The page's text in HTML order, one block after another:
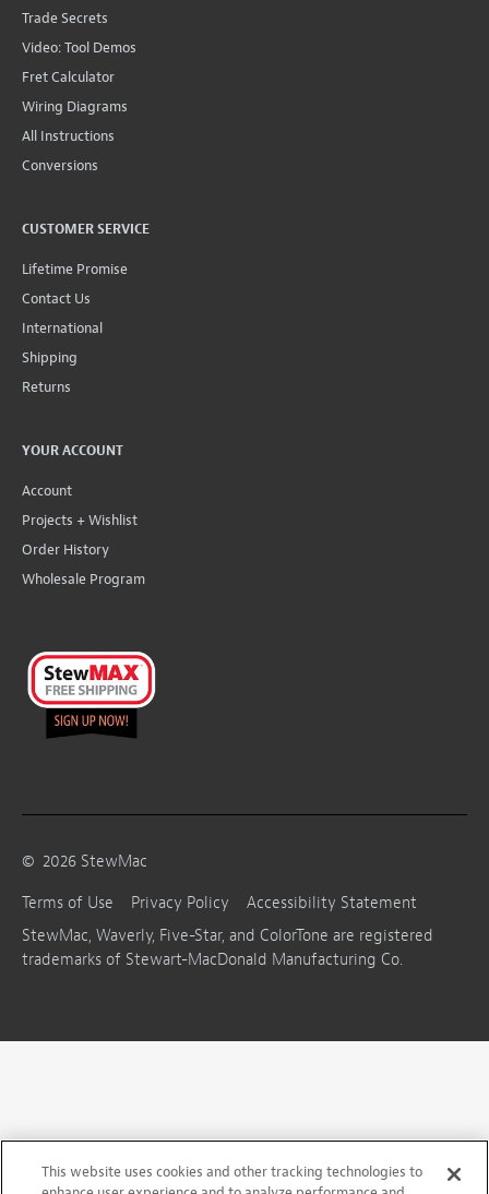
Trade Secrets
Video: Tool Demos
Fret Calculator
Wiring Diagrams
All Instructions
Conversions
CUSTOMER SERVICE
Lifetime Promise
Contact Us
International
Shipping
Returns
YOUR ACCOUNT
Account
Projects + Wishlist
Order History
Wholesale Program
© 2026 StewMac
Terms of Use
Privacy Policy
Accessibility Statement
StewMac, Waverly, Five-Star, and ColorTone are registered
trademarks of Stewart-MacDonald Manufacturing Co.
This website uses cookies and other tracking technologies to